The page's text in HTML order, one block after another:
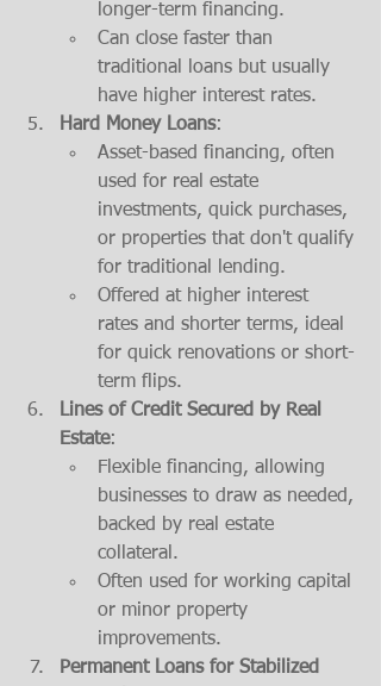
longer-term financing.
Can close faster than
traditional loans but usually
have higher interest rates.
Hard Money Loans:
Asset-based financing, often
used for real estate
investments, quick purchases,
or properties that don't qualify
for traditional lending.
Offered at higher interest
rates and shorter terms, ideal
for quick renovations or short-
term flips.
Lines of Credit Secured by Real
Estate:
Flexible financing, allowing
businesses to draw as needed,
backed by real estate
collateral.
Often used for working capital
or minor property
improvements.
Permanent Loans for Stabilized